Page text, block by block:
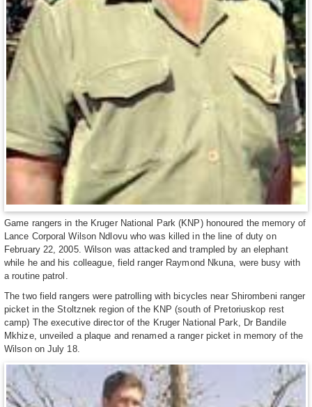
Game rangers in the Kruger National Park (KNP) honoured the memory of
Lance Corporal Wilson Ndlovu who was killed in the line of duty on
February 22, 2005. Wilson was attacked and trampled by an elephant
while he and his colleague, field ranger Raymond Nkuna, were busy with
a routine patrol.
The two field rangers were patrolling with bicycles near Shirombeni ranger
picket in the Stoltznek region of the KNP (south of Pretoriuskop rest
camp) The executive director of the Kruger National Park, Dr Bandile
Mkhize, unveiled a plaque and renamed a ranger picket in memory of the
Wilson on July 18.